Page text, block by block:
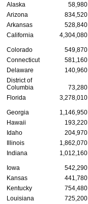
Alaska
58,980
Arizona
834,520
Arkansas
528,840
California
4,304,080
Colorado 549,870
Connecticut
581,160
Delaware
140,960
District of
Columbia
73,280
Florida
3,278,010
Georgia 1,146,950
Hawaii
193,220
Idaho
204,970
Illinois
1,862,070
Indiana
1,012,160
Iowa 542,290
Kansas
441,780
Kentucky
754,480
Louisiana
725,200